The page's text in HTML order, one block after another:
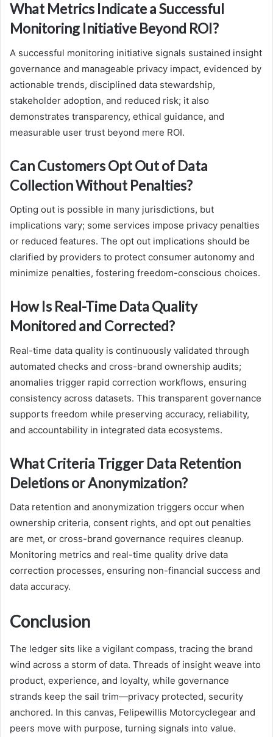
What Metrics Indicate a Successful
Monitoring Initiative Beyond ROI?
A successful monitoring initiative signals sustained insight
governance and manageable privacy impact, evidenced by
actionable trends, disciplined data stewardship,
stakeholder adoption, and reduced risk; it also
demonstrates transparency, ethical guidance, and
measurable user trust beyond mere ROI.
Can Customers Opt Out of Data
Collection Without Penalties?
Opting out is possible in many jurisdictions, but
implications vary; some services impose privacy penalties
or reduced features. The opt out implications should be
clarified by providers to protect consumer autonomy and
minimize penalties, fostering freedom-conscious choices.
How Is Real-Time Data Quality
Monitored and Corrected?
Real-time data quality is continuously validated through
automated checks and cross-brand ownership audits;
anomalies trigger rapid correction workflows, ensuring
consistency across datasets. This transparent governance
supports freedom while preserving accuracy, reliability,
and accountability in integrated data ecosystems.
What Criteria Trigger Data Retention
Deletions or Anonymization?
Data retention and anonymization triggers occur when
ownership criteria, consent rights, and opt out penalties
are met, or cross-brand governance requires cleanup.
Monitoring metrics and real-time quality drive data
correction processes, ensuring non-financial success and
data accuracy.
Conclusion
The ledger sits like a vigilant compass, tracing the brand
wind across a storm of data. Threads of insight weave into
product, experience, and loyalty, while governance
strands keep the sail trim—privacy protected, security
anchored. In this canvas, Felipewillis Motorcyclegear and
peers move with purpose, turning signals into value.